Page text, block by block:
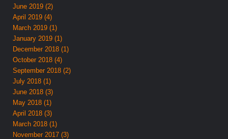
June 2019 (2)
April 2019 (4)
March 2019 (1)
January 2019 (1)
December 2018 (1)
October 2018 (4)
September 2018 (2)
July 2018 (1)
June 2018 (3)
May 2018 (1)
April 2018 (3)
March 2018 (1)
November 2017 (3)